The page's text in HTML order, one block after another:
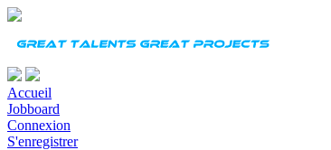
Accueil
Jobboard
Connexion
S'enregistrer